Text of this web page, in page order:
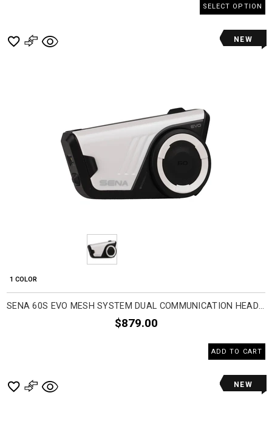
SELECT OPTION
NEW
1 COLOR
SENA 60S EVO MESH SYSTEM DUAL COMMUNICATION HEAD SET ACCESSORIES
$879.00
ADD TO CART
NEW